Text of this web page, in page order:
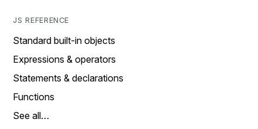
JS REFERENCE
Standard built-in objects
Expressions & operators
Statements & declarations
Functions
See all…